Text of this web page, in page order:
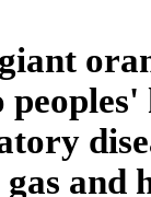
and